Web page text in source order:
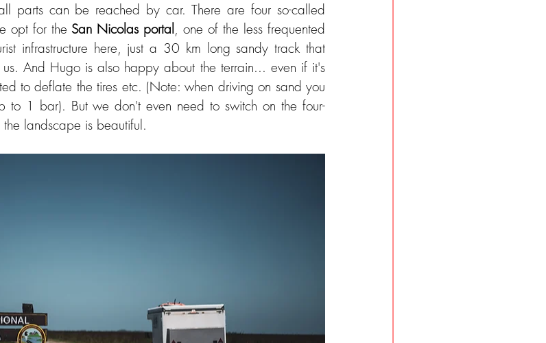
parts can be reached by car. There are four so-called
opt for the San Nicolas portal, one of the less frequented
infrastructure here, just a 30 km long sandy track that
And Hugo is also happy about the terrain... even if it's
to deflate the tires etc. (Note: when driving on sand you
to 1 bar). But we don't even need to switch on the four-
landscape is beautiful.